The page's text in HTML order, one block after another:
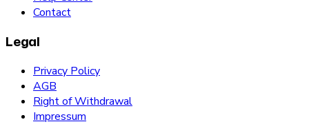
Contact
Legal
Privacy Policy
AGB
Right of Withdrawal
Impressum